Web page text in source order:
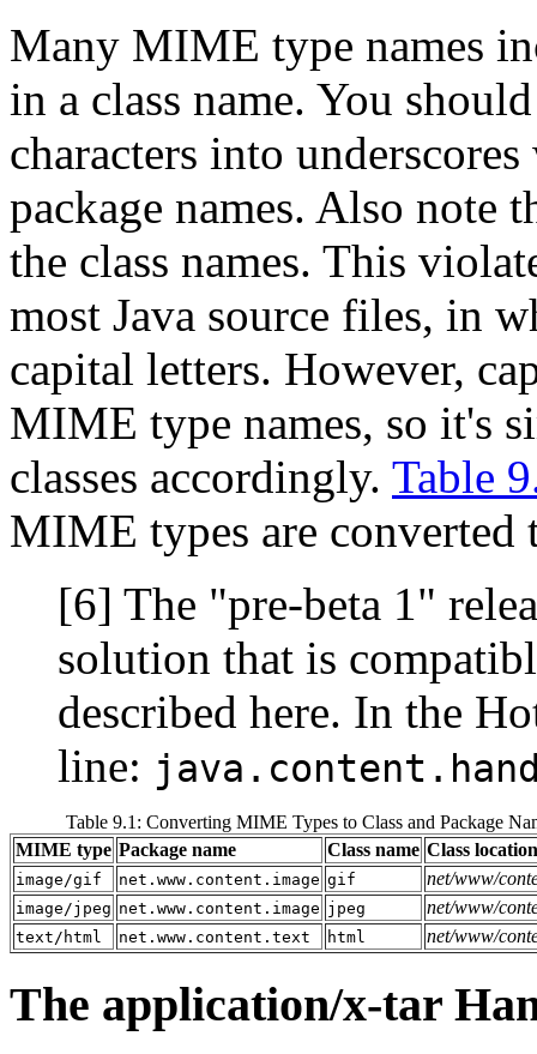
Many MIME type names
in a class name. You
characters into
package names. Also note
the class names. This
most Java source files, in
capital letters. However,
MIME type names, so it's
classes accordingly. Table
MIME types are converted
[6] The "pre-beta 1"
solution that is
described here. In the
line:
Table 9.1: Converting MIME Types to Class and Package
MIME type Package name Class name Class location
image/gif net.www.content.image gif net/www/
image/jpeg net.www.content.image jpeg net/www/
text/html net.www.content.text html net/www/
The application/x-tar